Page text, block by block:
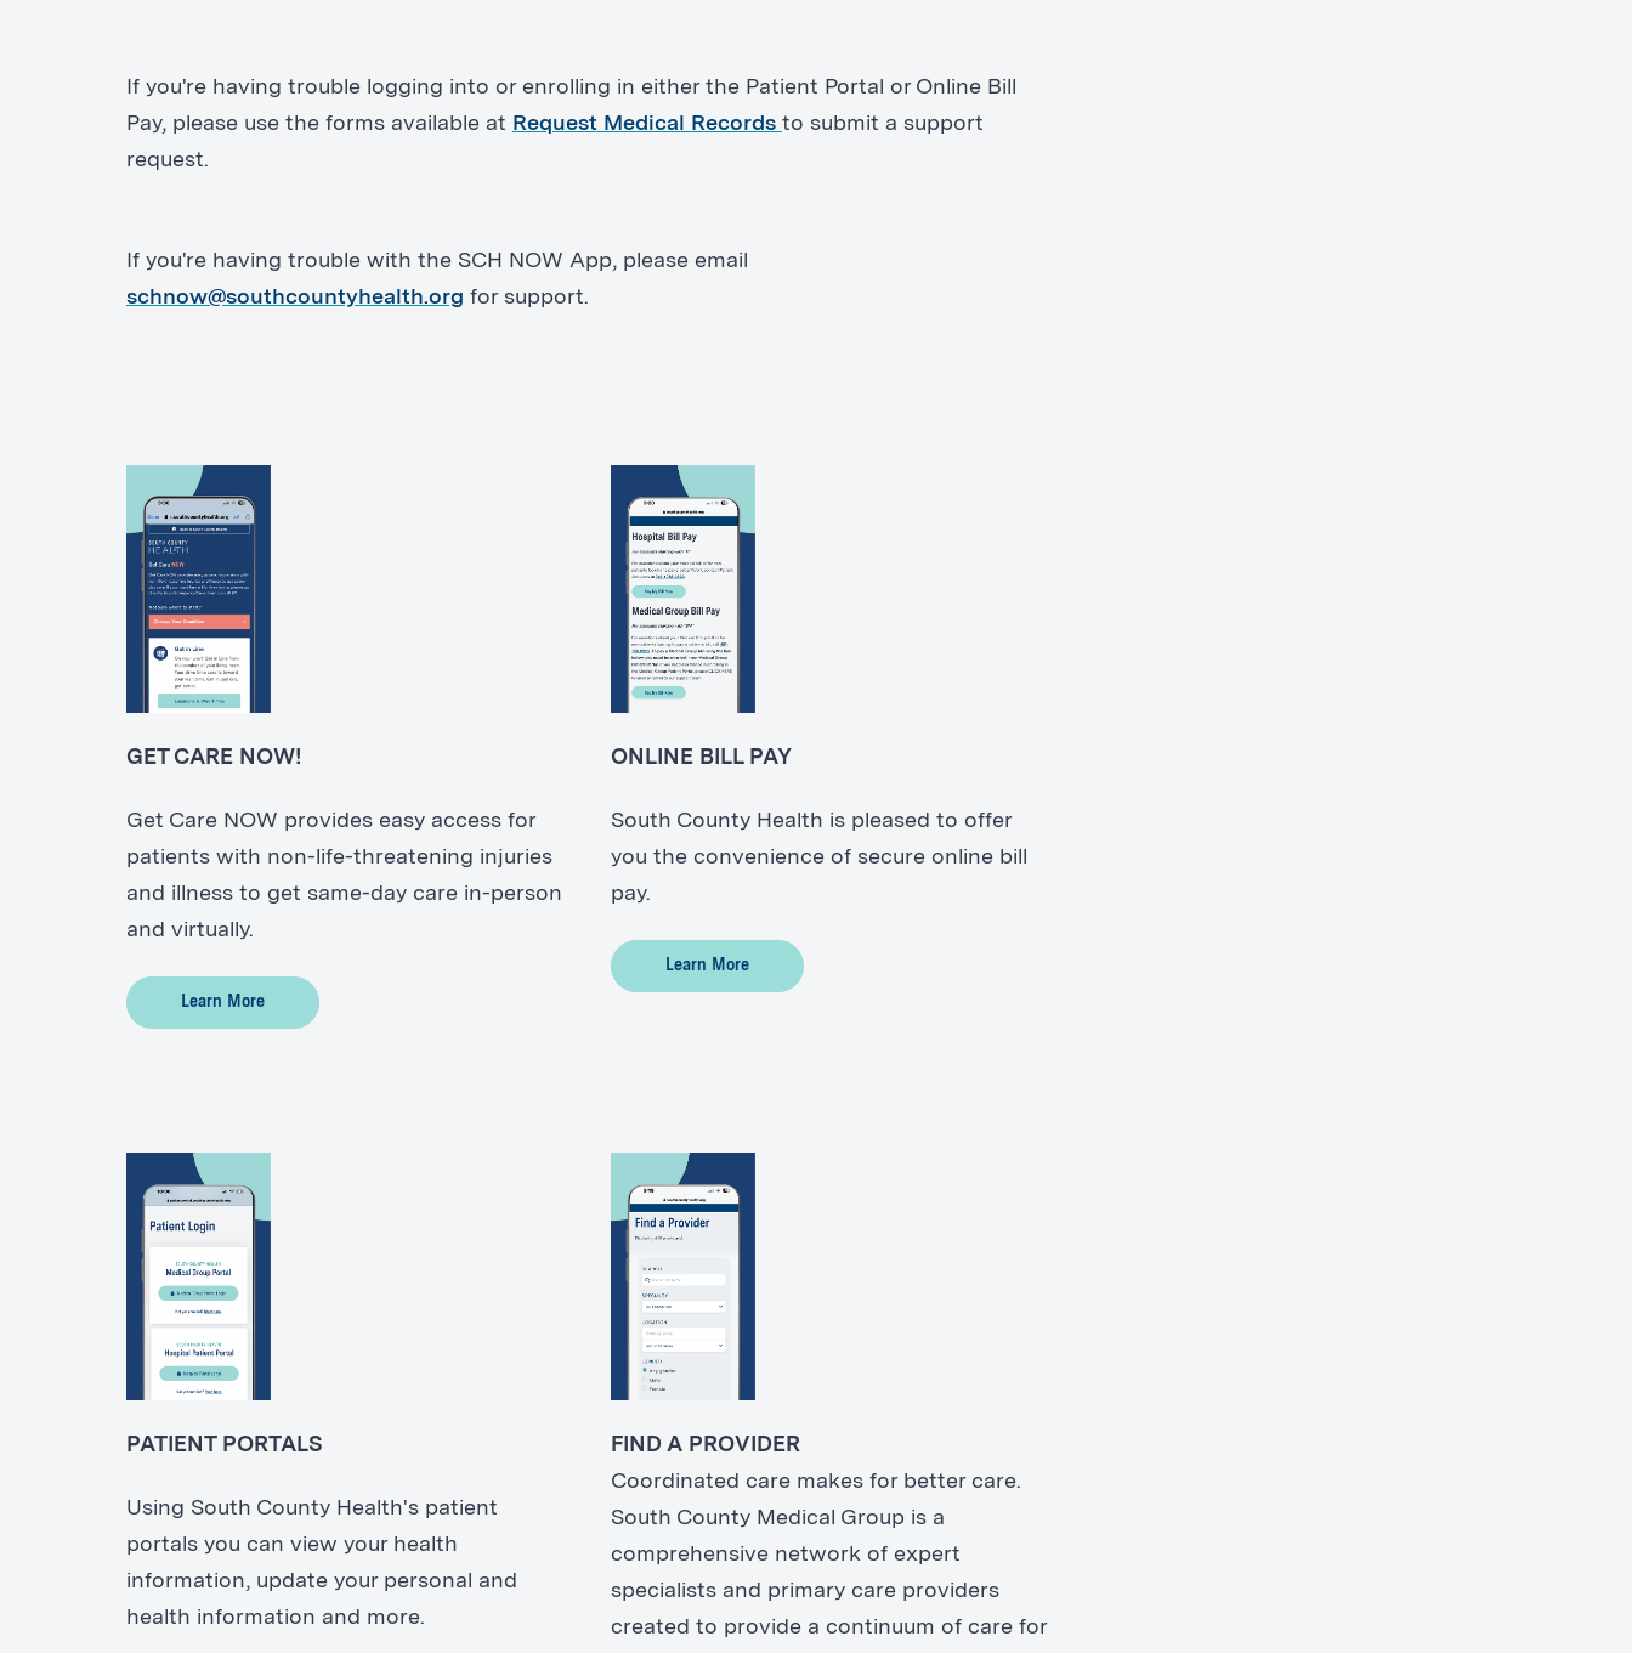
If you're having trouble logging into or enrolling in either the Patient Portal or Online Bill
Pay, please use the forms available at Request Medical Records to submit a support
request.
If you're having trouble with the SCH NOW App, please email
schnow@southcountyhealth.org for support.
GET CARE NOW!
Get Care NOW provides easy access for
patients with non-life-threatening injuries
and illness to get same-day care in-person
and virtually.
Learn More
ONLINE BILL PAY
South County Health is pleased to offer
you the convenience of secure online bill
pay.
Learn More
PATIENT PORTALS
Using South County Health's patient
portals you can view your health
information, update your personal and
health information and more.
FIND A PROVIDER
Coordinated care makes for better care.
South County Medical Group is a
comprehensive network of expert
specialists and primary care providers
created to provide a continuum of care for